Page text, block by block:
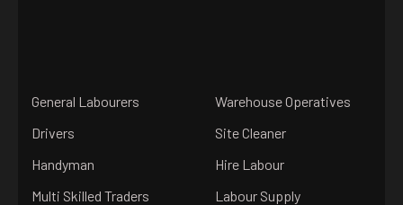
General Labourers
Drivers
Handyman
Multi Skilled Traders
Warehouse Operatives
Site Cleaner
Hire Labour
Labour Supply